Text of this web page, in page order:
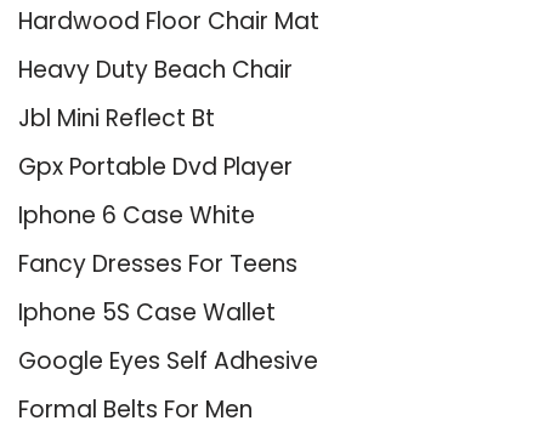
Hardwood Floor Chair Mat
Heavy Duty Beach Chair
Jbl Mini Reflect Bt
Gpx Portable Dvd Player
Iphone 6 Case White
Fancy Dresses For Teens
Iphone 5S Case Wallet
Google Eyes Self Adhesive
Formal Belts For Men